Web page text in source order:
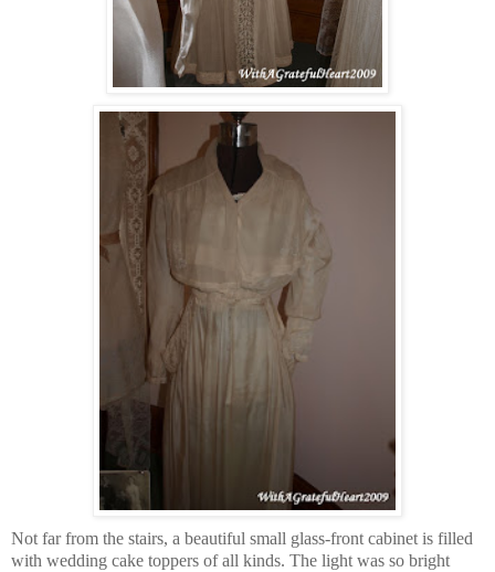
Not far from the stairs, a beautiful small glass-front cabinet is filled
with wedding cake toppers of all kinds. The light was so bright